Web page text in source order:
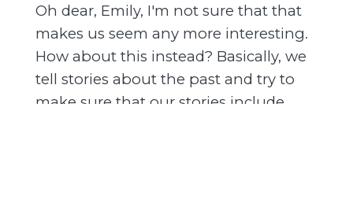
Oh dear, Emily, I'm not sure that that
makes us seem any more interesting.
How about this instead? Basically, we
tell stories about the past and try to
make sure that our stories include